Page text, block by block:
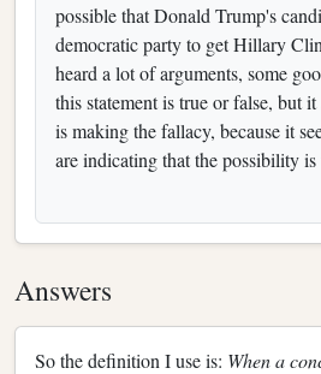
possible that Donald Trump's
democratic party to get Hillary
heard a lot of arguments, some
this statement is true or false, but
is making the fallacy, because it
are indicating that the possibility
Answers
So the definition I use is: When a